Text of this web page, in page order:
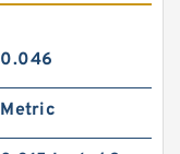
0.046
Metric